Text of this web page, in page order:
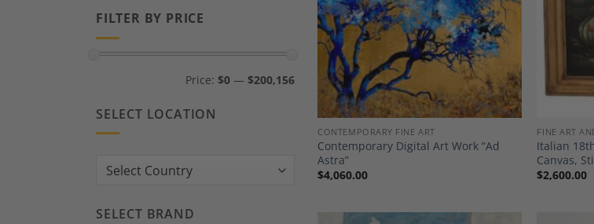
FILTER BY PRICE
Price: $0— $200,156
SELECT LOCATION
Country:
SELECT BRAND
Add to
Wishlist
CONTEMPORARY FINE ART
Contemporary Digital Art Work “Ad
Astra”
$4,060.00
FINE ART
Italian
Canvas,
$2,600.00